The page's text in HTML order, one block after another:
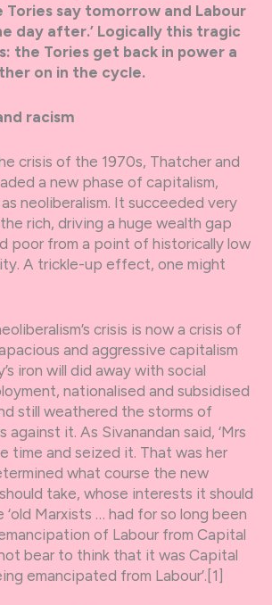
Tories say tomorrow and Labour
day after.’ Logically this tragic
the Tories get back in power a
on in the cycle.
racism
crisis of the 1970s, Thatcher and
a new phase of capitalism,
neoliberalism. It succeeded very
rich, driving a huge wealth gap
poor from a point of historically low
A trickle-up effect, one might
crisis is now a crisis of
and aggressive capitalism
iron will did away with social
nationalised and subsidised
still weathered the storms of
against it. As Sivanandan said, ‘Mrs
time and seized it. That was her
what course the new
take, whose interests it should
‘old Marxists … had for so long been
of Labour from Capital
bear to think that it was Capital
emancipated from Labour’.[1]